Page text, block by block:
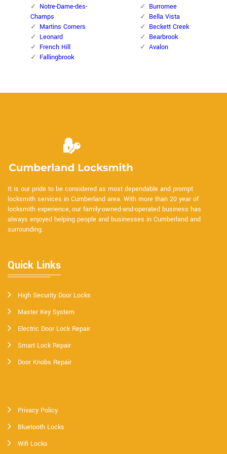
Notre-Dame-des-
Champs
Martins Corners
Leonard
French Hill
Fallingbrook
Burromee
Bella Vista
Beckett Creek
Bearbrook
Avalon
It is our pride to be considered as most dependable and prompt
locksmith services in Cumberland area. With more than 20 year of
locksmith experience, our family-owned-and-operated business has
always enjoyed helping people and businesses in Cumberland and
surrounding.
Quick Links
High Security Door Locks
Master Key System
Electric Door Lock Repair
Smart Lock Repair
Door Knobs Repair
Privacy Policy
Bluetooth Locks
Wifi Locks